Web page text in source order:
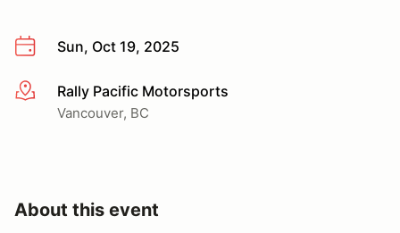
Sun, Oct 19, 2025
More infoRally Pacific Motorsports
Vancouver, BC
About this event